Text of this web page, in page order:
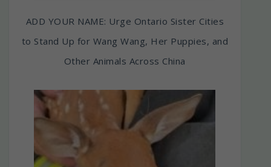
ADD YOUR NAME: Urge Ontario Sister Cities
to Stand Up for Wang Wang, Her Puppies, and
Other Animals Across China